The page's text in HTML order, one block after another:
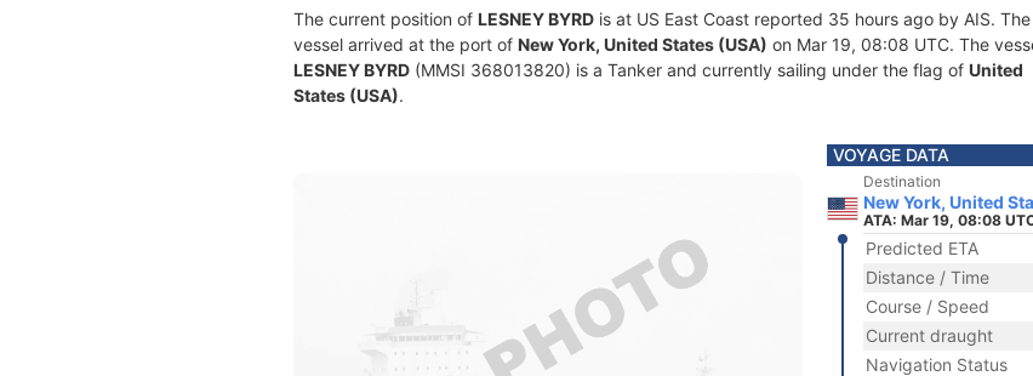
The current position of LESNEY BYRD is at US East Coast reported 35 hours ago by AIS. The
vessel arrived at the port of New York, United States (USA) on Mar 19, 08:08 UTC. The
LESNEY BYRD (MMSI 368013820) is a Tanker and currently sailing under the flag of United
States (USA).
VOYAGE DATA
Destination
New York, United
ATA: Mar 19, 08:08
Predicted ETA
Distance / Time
Course / Speed
Current draught
Navigation Status